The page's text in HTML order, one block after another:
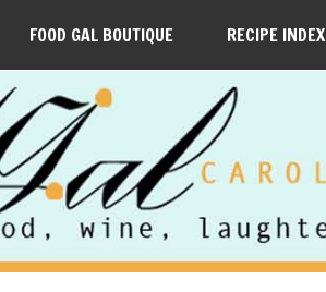
FOOD GAL BOUTIQUE RECIPE INDEX